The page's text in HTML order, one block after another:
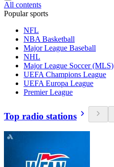
All contents
Popular sports
NFL
NBA Basketball
Major League Baseball
NHL
Major League Soccer (MLS)
UEFA Champions League
UEFA Europa League
Premier League
Top radio stations